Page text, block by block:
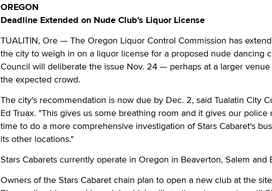
OREGON
Deadline Extended on Nude Club's Liquor License
TUALITIN, Ore — The Oregon Liquor Control Commission has
the city to weigh in on a liquor license for a proposed nude dancing
Council will deliberate the issue Nov. 24 — perhaps at a larger
the expected crowd.
The city's recommendation is now due by Dec. 2, said Tualatin City
Ed Truax. "This gives us some breathing room and it gives our
time to do a more comprehensive investigation of Stars Cabaret's
its other locations."
Stars Cabarets currently operate in Oregon in Beaverton, Salem and
Owners of the Stars Cabaret chain plan to open a new club at the